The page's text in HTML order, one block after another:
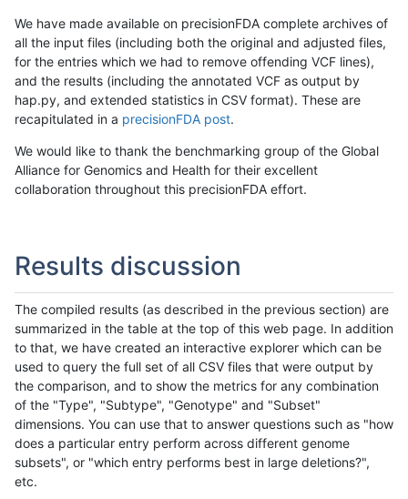
We have made available on precisionFDA complete archives of
all the input files (including both the original and adjusted files,
for the entries which we had to remove offending VCF lines),
and the results (including the annotated VCF as output by
hap.py, and extended statistics in CSV format). These are
recapitulated in a precisionFDA post.
We would like to thank the benchmarking group of the Global
Alliance for Genomics and Health for their excellent
collaboration throughout this precisionFDA effort.
Results discussion
The compiled results (as described in the previous section) are
summarized in the table at the top of this web page. In addition
to that, we have created an interactive explorer which can be
used to query the full set of all CSV files that were output by
the comparison, and to show the metrics for any combination
of the "Type", "Subtype", "Genotype" and "Subset"
dimensions. You can use that to answer questions such as "how
does a particular entry perform across different genome
subsets", or "which entry performs best in large deletions?",
etc.